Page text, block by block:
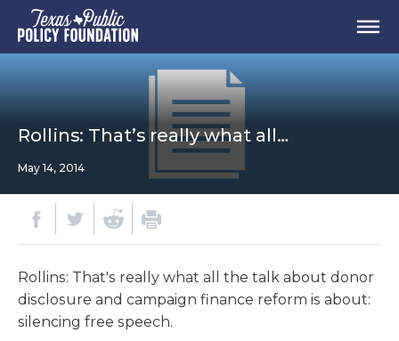
Rollins: That’s really what all…
May 14, 2014
Rollins: That's really what all the talk about donor
disclosure and campaign finance reform is about:
silencing free speech.